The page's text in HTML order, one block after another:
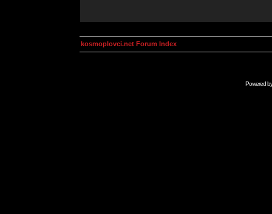
kosmoplovci.net Forum Index
Powered